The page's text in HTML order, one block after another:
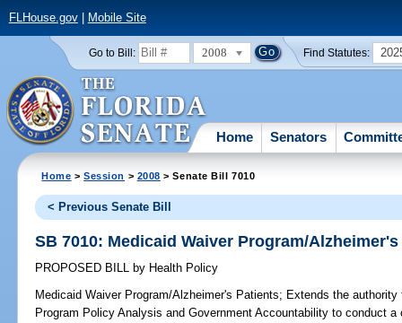
FLHouse.gov| Mobile Site
Go to Bill: 2008 Find Statutes:
Home Senators
Home >Session > 2008 > Senate Bill 7010
< Previous Senate Bill
SB 7010: Medicaid Waiver Program/
PROPOSED BILL by Health Policy
Medicaid Waiver Program/Alzheimer's Patients; Extends the
Program Policy Analysis and Government Accountability to conduct